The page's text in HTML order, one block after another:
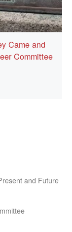
Came and
Committee
and Future